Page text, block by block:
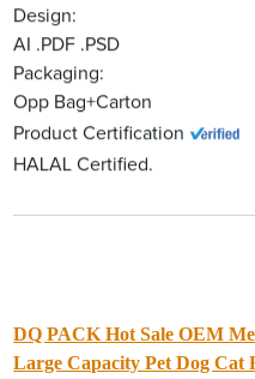
Design:
AI .PDF .PSD
Packaging:
Opp Bag+Carton
Product Certification
HALAL Certified.
DQ PACK Hot Sale OEM
Large Capacity Pet Dog Cat